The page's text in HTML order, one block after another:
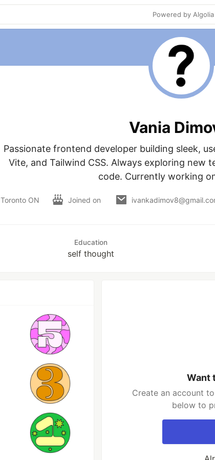
Powered by Algolia
Vania
Passionate frontend developer building sleek,
Vite, and Tailwind CSS. Always exploring new
code. Currently working
Toronto ON Joined on
Education
self thought
Want
Create an account
below to